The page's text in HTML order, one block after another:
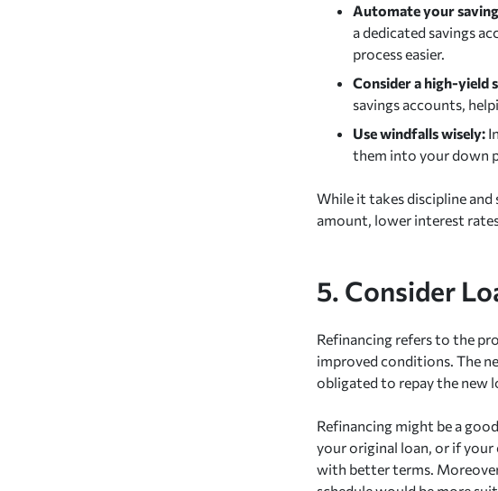
Automate your
a dedicated savings
process easier.
Consider a high-yield
savings accounts,
Use windfalls wisely:
them into your down
While it takes discipline
amount, lower interest
5. Consider
Refinancing refers to the
improved conditions. The
obligated to repay the new
Refinancing might be a
your original loan, or if
with better terms.